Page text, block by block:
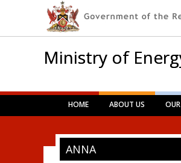
Ministry of
Main menu
Skip
HOME ABOUT US
ANNA